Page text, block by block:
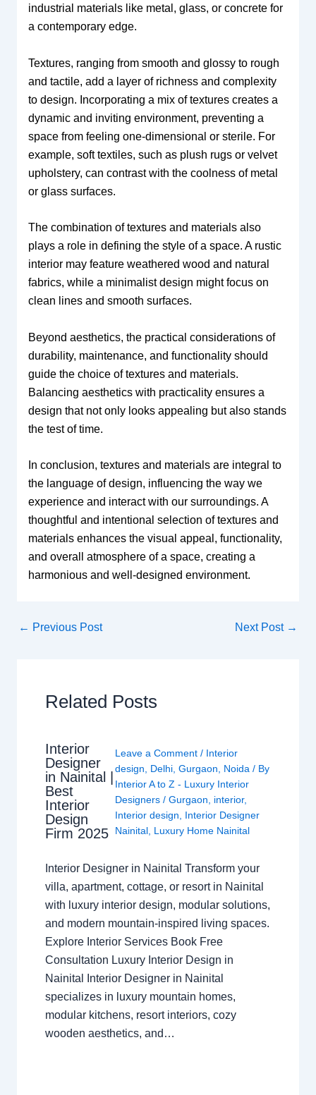
industrial materials like metal, glass, or concrete for
a contemporary edge.
Textures, ranging from smooth and glossy to rough
and tactile, add a layer of richness and complexity
to design. Incorporating a mix of textures creates a
dynamic and inviting environment, preventing a
space from feeling one-dimensional or sterile. For
example, soft textiles, such as plush rugs or velvet
upholstery, can contrast with the coolness of metal
or glass surfaces.
The combination of textures and materials also
plays a role in defining the style of a space. A rustic
interior may feature weathered wood and natural
fabrics, while a minimalist design might focus on
clean lines and smooth surfaces.
Beyond aesthetics, the practical considerations of
durability, maintenance, and functionality should
guide the choice of textures and materials.
Balancing aesthetics with practicality ensures a
design that not only looks appealing but also stands
the test of time.
In conclusion, textures and materials are integral to
the language of design, influencing the way we
experience and interact with our surroundings. A
thoughtful and intentional selection of textures and
materials enhances the visual appeal, functionality,
and overall atmosphere of a space, creating a
harmonious and well-designed environment.
← Previous Post Next Post →
Related Posts
Interior
Designer
in Nainital |
Best
Interior
Design
Firm 2025
Leave a Comment / Interior
design, Delhi, Gurgaon, Noida/ By
Interior A to Z - Luxury Interior
Designers / Gurgaon, interior,
Interior design, Interior Designer
Nainital, Luxury Home Nainital
Interior Designer in Nainital Transform your
villa, apartment, cottage, or resort in Nainital
with luxury interior design, modular solutions,
and modern mountain-inspired living spaces.
Explore Interior Services Book Free
Consultation Luxury Interior Design in
Nainital Interior Designer in Nainital
specializes in luxury mountain homes,
modular kitchens, resort interiors, cozy
wooden aesthetics, and…